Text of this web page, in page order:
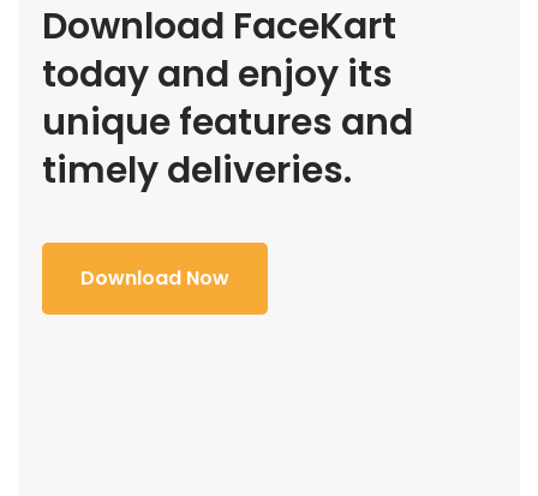
Download FaceKart
today and enjoy its
unique features and
timely deliveries.
Download Now